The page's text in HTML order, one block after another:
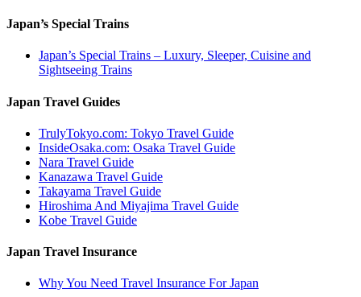
Japan’s Special Trains
Japan’s Special Trains – Luxury, Sleeper, Cuisine and
Sightseeing Trains
Japan Travel Guides
TrulyTokyo.com: Tokyo Travel Guide
InsideOsaka.com: Osaka Travel Guide
Nara Travel Guide
Kanazawa Travel Guide
Takayama Travel Guide
Hiroshima And Miyajima Travel Guide
Kobe Travel Guide
Japan Travel Insurance
Why You Need Travel Insurance For Japan